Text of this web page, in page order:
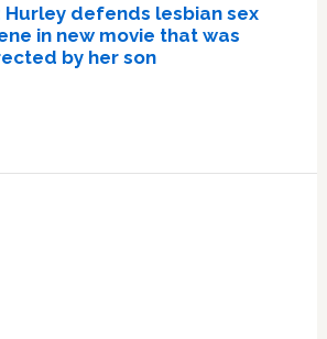
Hurley defends lesbian sex
in new movie that was
by her son